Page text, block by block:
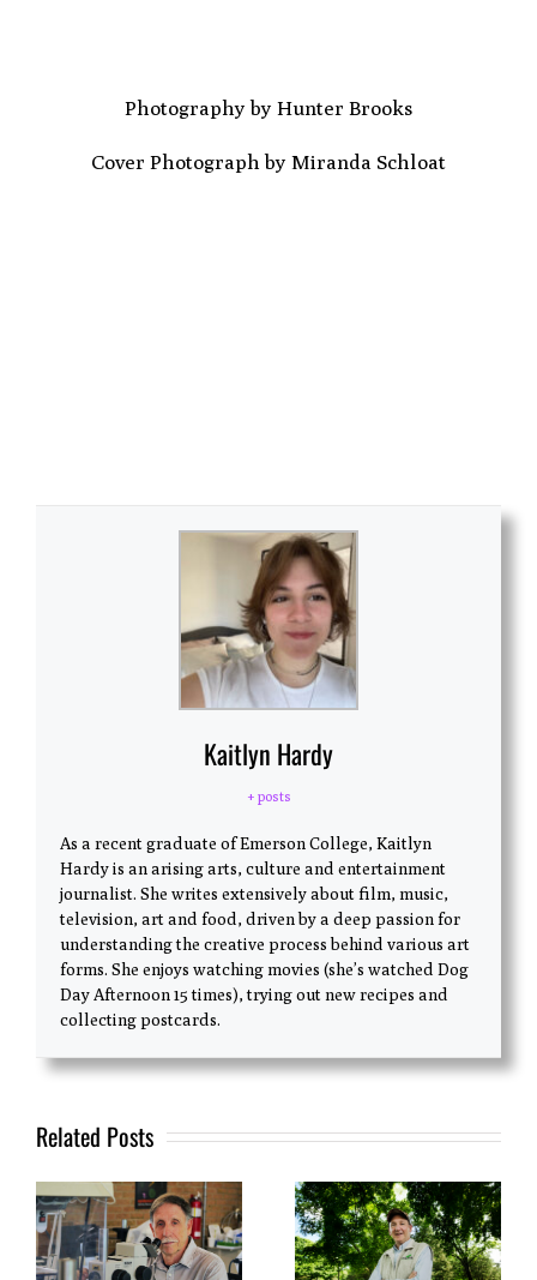
Photography by Hunter Brooks
Cover Photograph by Miranda Schloat
Kaitlyn Hardy
+ posts
As a recent graduate of Emerson College, Kaitlyn
Hardy is an arising arts, culture and entertainment
journalist. She writes extensively about film, music,
television, art and food, driven by a deep passion for
understanding the creative process behind various art
forms. She enjoys watching movies (she’s watched Dog
Day Afternoon 15 times), trying out new recipes and
collecting postcards.
Related Posts